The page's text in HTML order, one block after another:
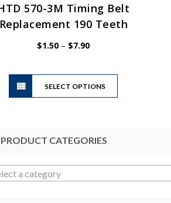
570-3M Timing Belt
Replacement 190 Teeth
$1.50 – $7.90Price
$7.90
SELECT OPTIONS
This
has
PRODUCT CATEGORIES
a category